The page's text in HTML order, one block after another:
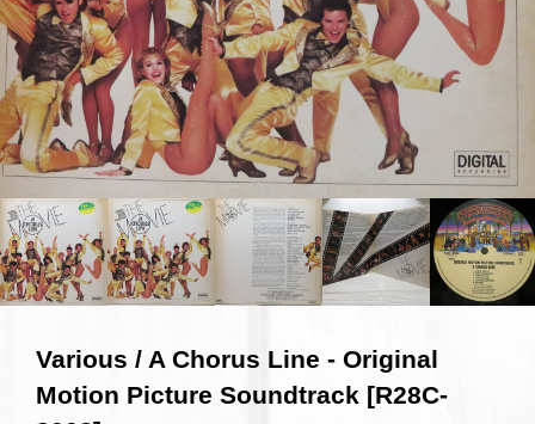
Various / A Chorus Line - Original
Motion Picture Soundtrack [R28C-